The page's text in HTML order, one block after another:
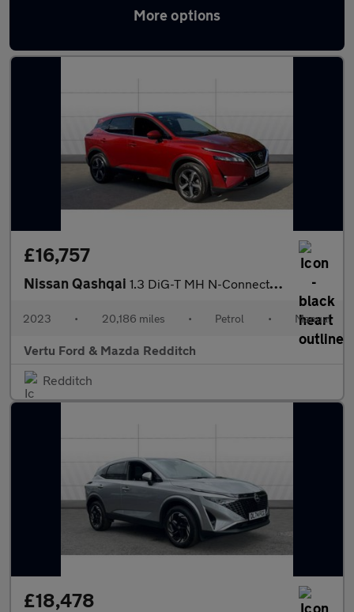
More options
Latest used Nissan Qashqai in Redditch
£16,757
Nissan Qashqai 1.3 DiG-T MH N-Connecta 5dr Petrol Hatchback
2023 • 20,186 miles • Petrol • Manual
Vertu Ford & Mazda Redditch
Redditch
£18,478